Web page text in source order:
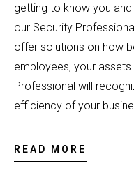
getting to know you
our Security
offer solutions on how
employees, your
Professional will
efficiency of your
READ MORE